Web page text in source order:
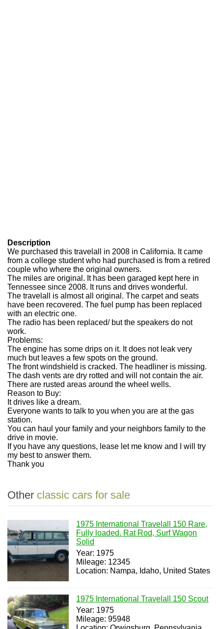
Description
We purchased this travelall in 2008 in California. It came
from a college student who had purchased is from a retired
couple who where the original owners.
The miles are original. It has been garaged kept here in
Tennessee since 2008. It runs and drives wonderful.
The travelall is almost all original. The carpet and seats
have been recovered. The fuel pump has been replaced
with an electric one.
The radio has been replaced/ but the speakers do not
work.
Problems:
The engine has some drips on it. It does not leak very
much but leaves a few spots on the ground.
The front windshield is cracked. The headliner is missing.
The dash vents are dry rotted and will not contain the air.
There are rusted areas around the wheel wells.
Reason to Buy:
It drives like a dream.
Everyone wants to talk to you when you are at the gas
station.
You can haul your family and your neighbors family to the
drive in movie.
If you have any questions, lease let me know and I will try
my best to answer them.
Thank you
Other classic cars for sale
1975 International Travelall 150 Rare,
Fully loaded. Rat Rod, Surf Wagon
Solid
Year: 1975
Mileage: 12345
Location: Nampa, Idaho, United States
1975 International Travelall 150 Scout
Year: 1975
Mileage: 95948